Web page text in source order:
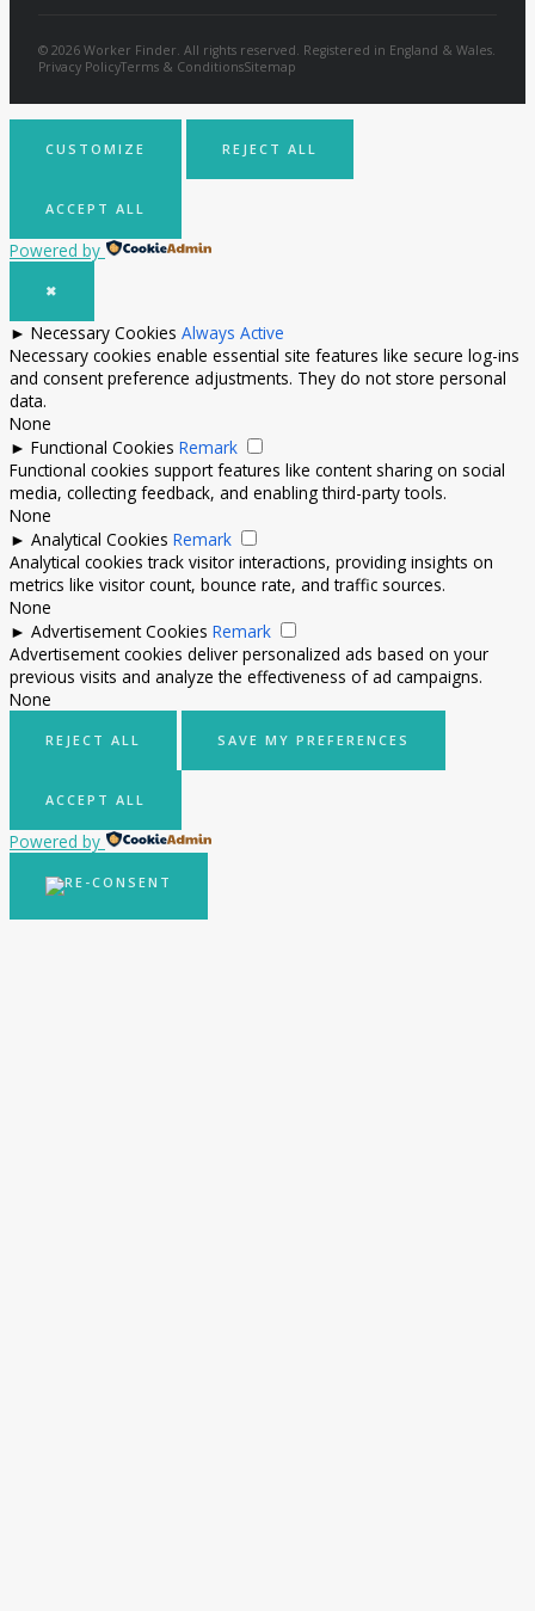
© 2026 Worker Finder. All rights reserved. Registered in England & Wales.
Privacy PolicyTerms & ConditionsSitemap
CUSTOMIZE REJECT ALL
ACCEPT ALL
Powered by
✖
► Necessary Cookies Always Active
Necessary cookies enable essential site features like secure log-ins
and consent preference adjustments. They do not store personal
data.
None
► Functional Cookies Remark
Functional cookies support features like content sharing on social
media, collecting feedback, and enabling third-party tools.
None
► Analytical Cookies Remark
Analytical cookies track visitor interactions, providing insights on
metrics like visitor count, bounce rate, and traffic sources.
None
► Advertisement Cookies Remark
Advertisement cookies deliver personalized ads based on your
previous visits and analyze the effectiveness of ad campaigns.
None
REJECT ALL SAVE MY PREFERENCES
ACCEPT ALL
Powered by